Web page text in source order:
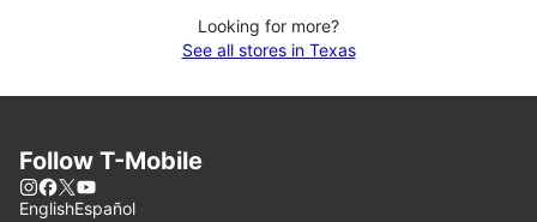
Looking for more?
See all stores in Texas